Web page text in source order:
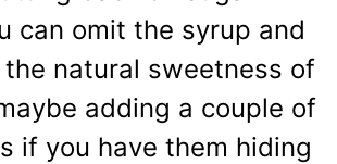
can omit the syrup and
natural sweetness of
adding a couple of
if you have them hiding